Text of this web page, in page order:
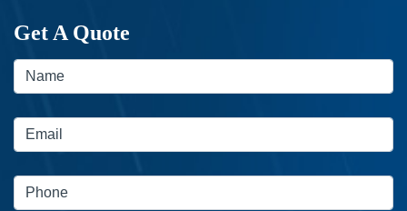
Get A Quote